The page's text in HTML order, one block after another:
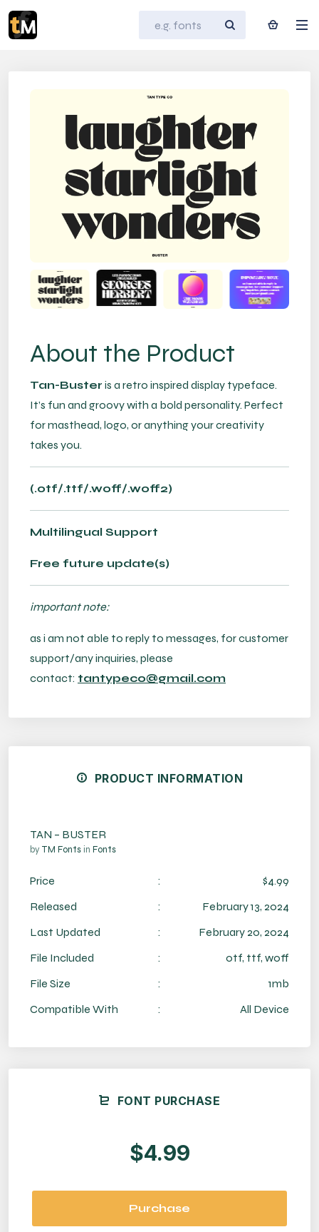
About the Product
Tan-Buster is a retro inspired display typeface.
It’s fun and groovy with a bold personality. Perfect
for masthead, logo, or anything your creativity
takes you.
(.otf/.ttf/.woff/.woff2)
Multilingual Support
Free future update(s)
important note:
as i am not able to reply to messages, for customer
support/any inquiries, please
contact: tantypeco@gmail.com
PRODUCT INFORMATION
TAN – BUSTER
by TM Fonts in Fonts
Price :
$4.99
Released
:
February 13, 2024
Last Updated
:
February 20, 2024
File Included
:
otf, ttf, woff
File Size
:
1mb
Compatible With
: All Device
FONT PURCHASE
$4.99
Purchase